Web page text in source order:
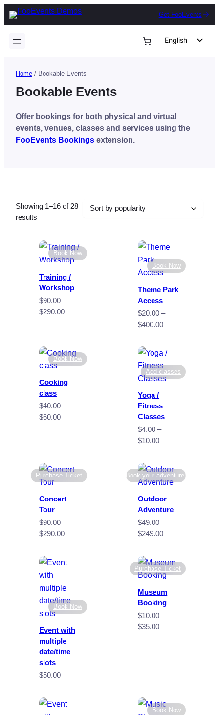
Skip
Get FooEvents
English
Portuguese
Home / Bookable Events
Bookable Events
Offer bookings for both physical and virtual
events, venues, classes and services using the
FooEvents Bookings extension.
Showing 1–16 of 28
results
popularity
Book Now
Training /
Workshop
$90.00 –
$290.00Price
$290.00
Book Now
Theme Park
Access
$20.00 –
$400.00Price
through
$400.00
Book Now
Cooking
class
$40.00 –
$60.00Price
Add classes
Yoga /
Fitness
Classes
$4.00 –
$10.00Price
through
$10.00
Purchase Ticket
Concert
Tour
$90.00 –
$290.00Price
through
Book your adventure!
Outdoor
Adventure
$49.00 –
$249.00Price
through
$249.00
Book Now
Event with
multiple
date/time
slots
$50.00
Purchase Ticket
Museum
Booking
$10.00 –
$35.00Price
Book Now